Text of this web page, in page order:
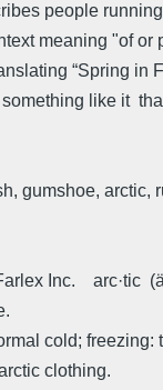
people
meaning "of
“Spring
like it
gumshoe,
Inc. arc·tic
cold;
clothing.